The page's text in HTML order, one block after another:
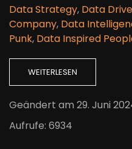
Data Strategy, Data
Company, Data
Punk, Data Inspired
WEITERLESEN
Geändert am 29. Juni
Aufrufe: 6934